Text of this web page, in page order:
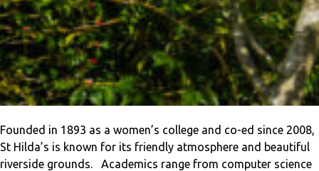
Founded in 1893 as a women’s college and co-ed since 2008,
St Hilda’s is known for its friendly atmosphere and beautiful
riverside grounds. Academics range from computer science